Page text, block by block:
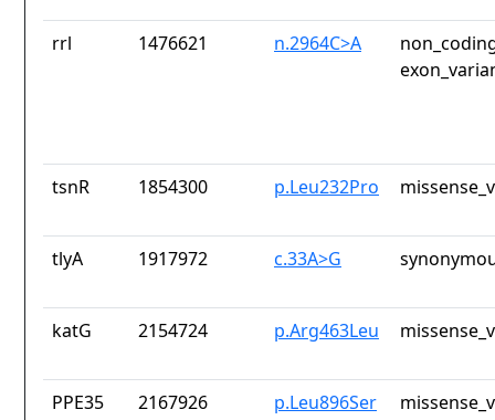
rrl 1476621 n.2964C>A
tsnR 1854300 p.Leu232Pro
tlyA 1917972 c.33A>G
katG 2154724 p.Arg463Leu
PPE35 2167926 p.Leu896Ser